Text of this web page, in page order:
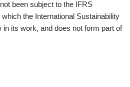
been subject to the IFRS
the International Sustainability
in its work, and does not form part of